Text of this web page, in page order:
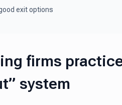
exit options
firms
system